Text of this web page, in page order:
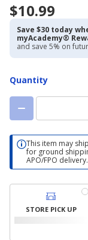
$10.99
Save $30 today
myAcademy®
and save 5% on
Quantity
This item may
for ground
APO/FPO delivery.
STORE PICK UP